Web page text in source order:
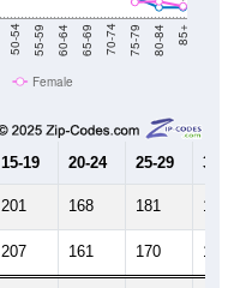
50-54 55-59 60-64 65-69 70-74 75-79 80-84 85+
Female
15-19 20-24 25-29 30-
201 168 181 180
207 161 170 196